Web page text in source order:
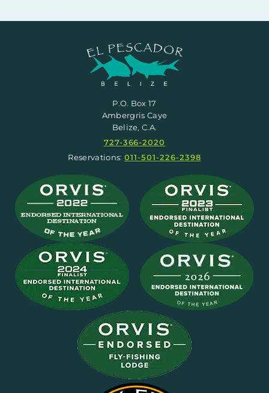
P.O. Box 17
Ambergris Caye
Belize, C.A.
727-366-2020
Reservations: 011-501-226-2398